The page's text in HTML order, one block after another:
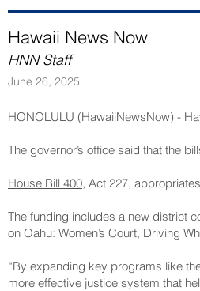
Hawaii News Now
HNN Staff
June 26, 2025
HONOLULU (HawaiiNewsNow) -
The governor’s office said that the
House Bill 400, Act 227,
The funding includes a new district
on Oahu: Women’s Court, Driving
“By expanding key programs like
more effective justice system that